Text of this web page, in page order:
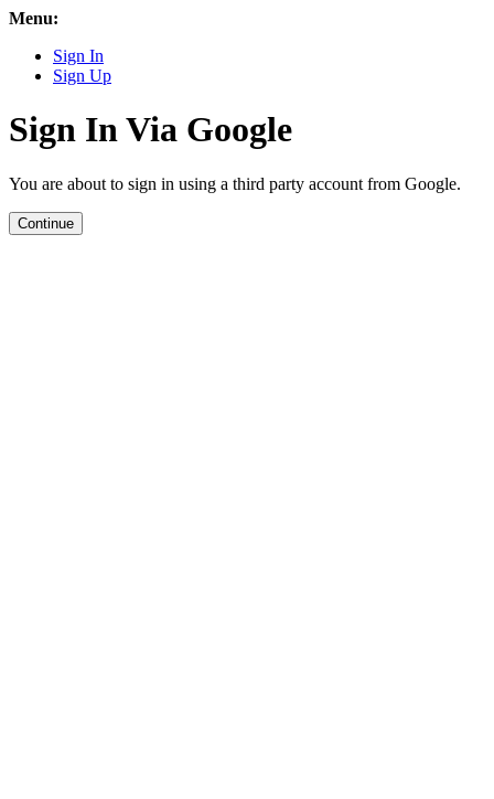
Menu:
Sign In
Sign Up
Sign In Via Google
You are about to sign in using a third party account from Google.
Continue